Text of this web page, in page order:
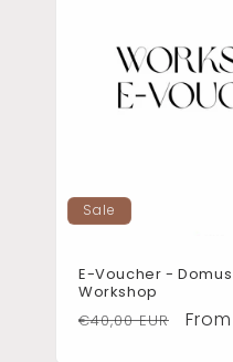
Sale
E-Voucher -
Workshop
Regular
€40,00 EUR
Sale